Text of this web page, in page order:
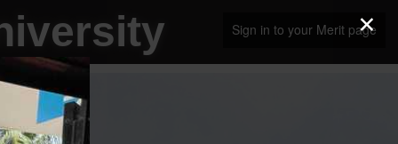
Sign in to your Merit page
×